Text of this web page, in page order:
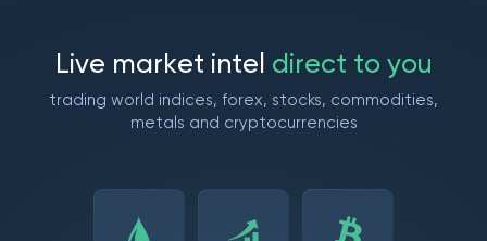
Live market inte direct to you
trading world indices, forex, stocks, commodities,
metals and cryptocurrencies